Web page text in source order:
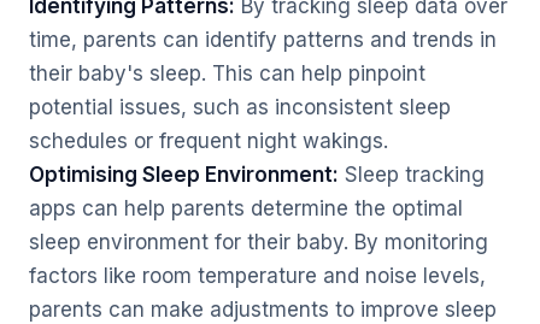
Identifying Patterns: By tracking sleep data over
time, parents can identify patterns and trends in
their baby's sleep. This can help pinpoint
potential issues, such as inconsistent sleep
schedules or frequent night wakings.
Optimising Sleep Environment: Sleep tracking
apps can help parents determine the optimal
sleep environment for their baby. By monitoring
factors like room temperature and noise levels,
parents can make adjustments to improve sleep